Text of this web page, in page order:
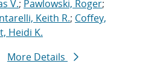
V.; Pawlowski, Roger;
Keith R.; Coffey,
Heidi K.
More Details